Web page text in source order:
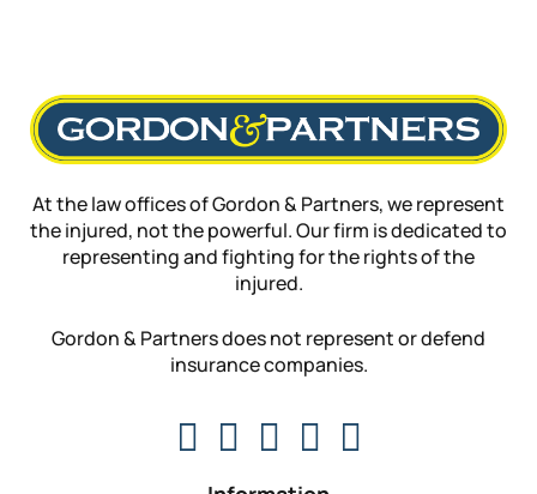
At the law offices of Gordon & Partners, we represent
the injured, not the powerful. Our firm is dedicated to
representing and fighting for the rights of the
injured.
Gordon & Partners does not represent or defend
insurance companies.